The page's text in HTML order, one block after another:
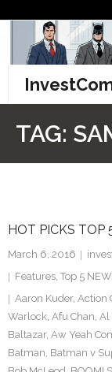
content
Facebook
Twitter
TAG:
HOT PICKS TOP
March 6, 2016
Features, Top 5
Aaron Kuder, Action
Warlock, Afu Chan, Al
Baltazar, Aw Yeah
Batman, Batman v